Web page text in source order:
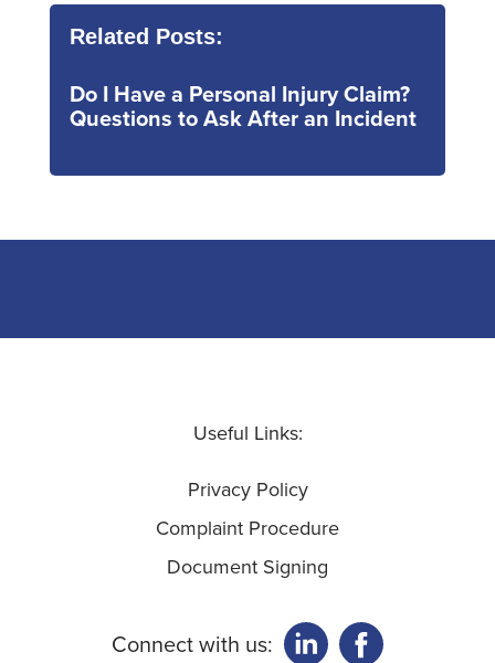
Related Posts:
Do I Have a Personal Injury Claim?
Questions to Ask After an Incident
Useful Links:
Privacy Policy
Complaint Procedure
Document Signing
Connect with us: